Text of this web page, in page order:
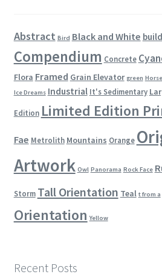
Abstract Bird Black and White
Compendium Concrete
Flora Framed Grain Elevator green Horse
Ice Dreams Industrial It's Sedimentary
Edition Limited Edition
Fae Metrolith Mountains Orange
Artwork Owl Panorama Rock Face
Storm Tall Orientation Teal t from a
Orientation Yellow
Recent Posts